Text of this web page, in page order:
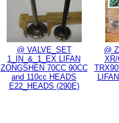
@ VALVE_SET
1_IN_&_1_EX LIFAN
ZONGSHEN 70CC 90CC
and 110cc HEADS
E22_HEADS (290E)
@
XR/